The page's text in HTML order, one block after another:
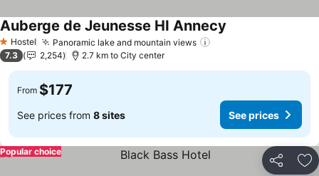
1 Stars
Hostel Panoramic lake and mountain views
Auberge de Jeunesse HI Annecy
7.3 2,254 2.7 km to City center
From $177
See prices from 8 sites See prices
Share
Popular choice